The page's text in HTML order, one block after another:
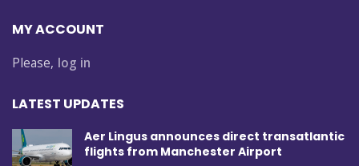
MY ACCOUNT
Please, log in
LATEST UPDATES
Aer Lingus announces direct transatlantic
flights from Manchester Airport